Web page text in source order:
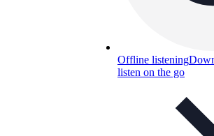
Offline listening
listen on the go